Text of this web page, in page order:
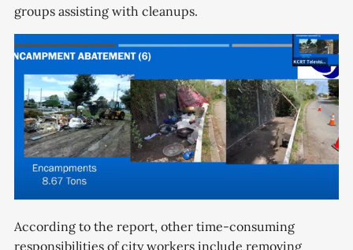
groups assisting with cleanups.
According to the report, other time-consuming
responsibilities of city workers include removing